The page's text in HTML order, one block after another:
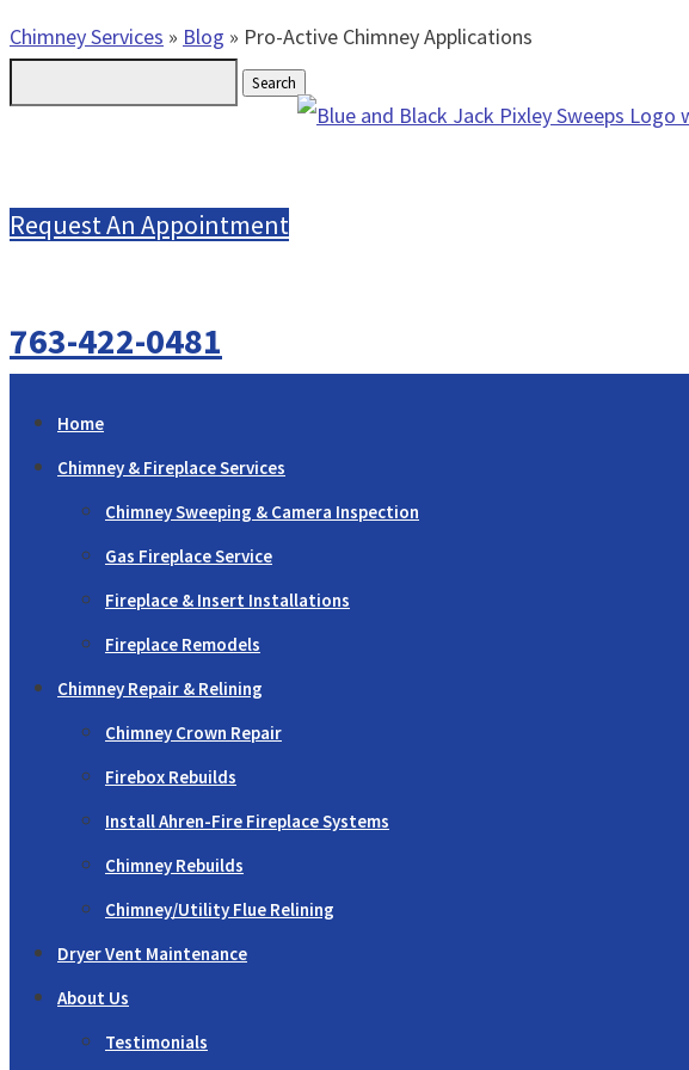
Chimney Services » Blog » Pro-Active Chimney Applications
Request An Appointment
763-422-0481
Home
Chimney & Fireplace Services
Chimney Sweeping & Camera Inspection
Gas Fireplace Service
Fireplace & Insert Installations
Fireplace Remodels
Chimney Repair & Relining
Chimney Crown Repair
Firebox Rebuilds
Install Ahren-Fire Fireplace Systems
Chimney Rebuilds
Chimney/Utility Flue Relining
Dryer Vent Maintenance
About Us
Testimonials